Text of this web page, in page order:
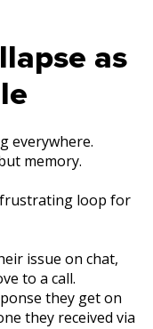
as
everywhere.
memory.
frustrating loop for
issue on chat,
to a call.
they get on
they received via